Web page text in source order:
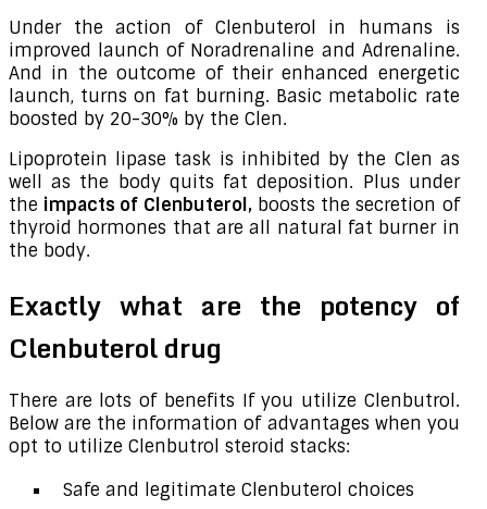
Under the action of Clenbuterol in humans is
improved launch of Noradrenaline and Adrenaline.
And in the outcome of their enhanced energetic
launch, turns on fat burning. Basic metabolic rate
boosted by 20-30% by the Clen.
Lipoprotein lipase task is inhibited by the Clen as
well as the body quits fat deposition. Plus under
the impacts of Clenbuterol,boosts the secretion of
thyroid hormones that are all natural fat burner in
the body.
Exactly what are the potency of
Clenbuterol drug
There are lots of benefits If you utilize Clenbutrol.
Below are the information of advantages when you
opt to utilize Clenbutrol steroid stacks:
Safe and legitimate Clenbuterol choices